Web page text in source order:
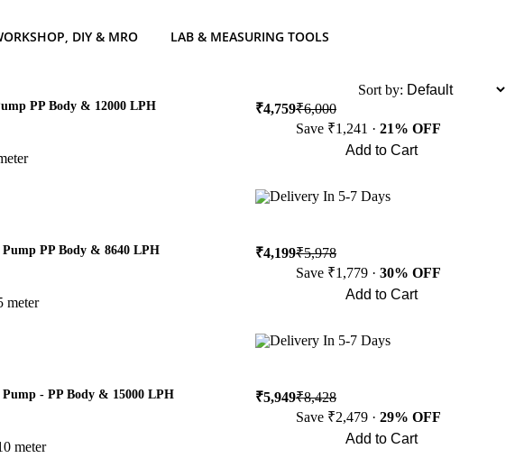
DIY & MRO LAB & MEASURING TOOLS
Sort by:
PP Body & 12000 LPH ₹4,759₹6,000
Save ₹1,241 · 21% OFF
Add to Cart
Delivery In 5-7 Days
Pump PP Body & 8640 LPH
meter
₹4,199₹5,978
Save ₹1,779 · 30% OFF
Add to Cart
Delivery In 5-7 Days
Pump - PP Body & 15000 LPH
meter
₹5,949₹8,428
Save ₹2,479 · 29% OFF
Add to Cart